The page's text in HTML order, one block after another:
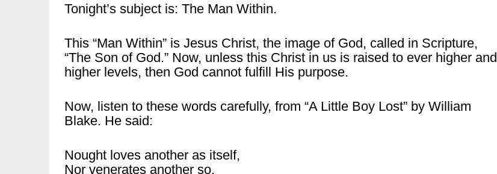
Tonight’s subject is: The Man Within.
This “Man Within” is Jesus Christ, the image of God, called in Scripture,
“The Son of God.” Now, unless this Christ in us is raised to ever higher and
higher levels, then God cannot fulfill His purpose.
Now, listen to these words carefully, from “A Little Boy Lost” by William
Blake. He said:
Nought loves another as itself,
Nor venerates another so,